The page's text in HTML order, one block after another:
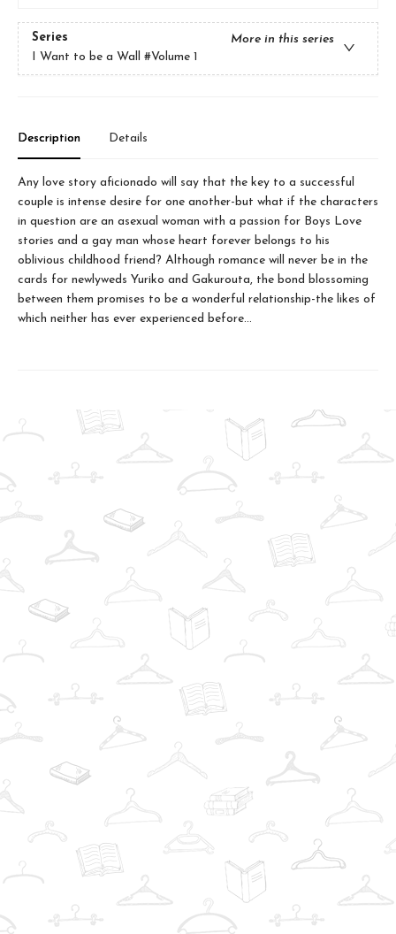
Series
More in this series
I Want to be a Wall #Volume 1
Description Details
Any love story aficionado will say that the key to a successful
couple is intense desire for one another-but what if the characters
in question are an asexual woman with a passion for Boys Love
stories and a gay man whose heart forever belongs to his
oblivious childhood friend? Although romance will never be in the
cards for newlyweds Yuriko and Gakurouta, the bond blossoming
between them promises to be a wonderful relationship-the likes of
which neither has ever experienced before…